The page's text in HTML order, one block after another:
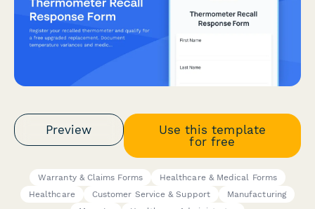
Preview
Use this template
for free
Warranty & Claims Forms
Healthcare & Medical Forms
Healthcare
Customer Service & Support
Manufacturing